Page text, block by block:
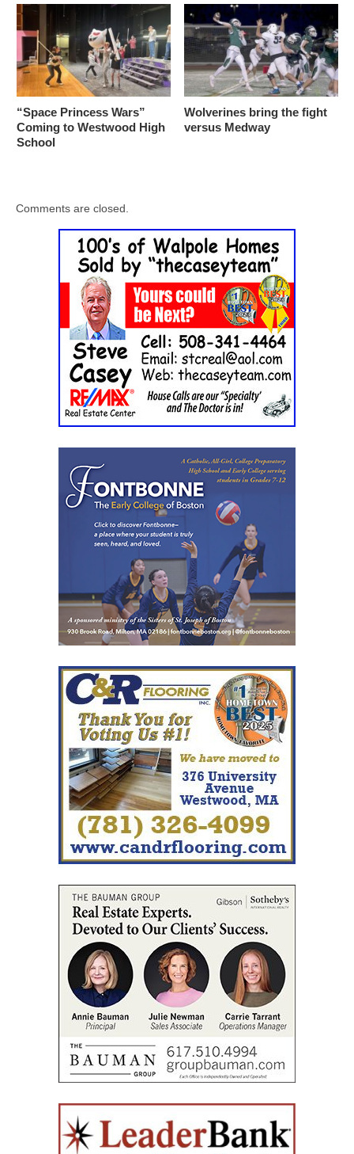
“Space Princess Wars”
Coming to Westwood High
School
Wolverines bring the fight
versus Medway
Comments are closed.